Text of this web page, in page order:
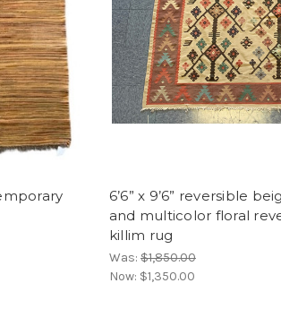
6’6” x 9’6” reversible
and multicolor floral
killim rug
Was: $1,850.00
Now: $1,350.00